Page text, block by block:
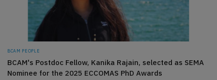
BCAM PEOPLE
BCAM's Postdoc Fellow, Kanika Rajain, selected as SEMA
Nominee for the 2025 ECCOMAS PhD Awards